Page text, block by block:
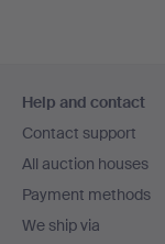
navigation
Help and contact
Contact support
All auction houses
Payment methods
We ship via